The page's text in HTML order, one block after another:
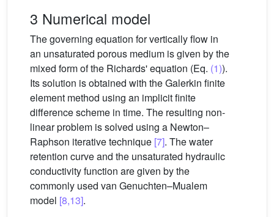
3 Numerical model
The governing equation for vertically flow in
an unsaturated porous medium is given by the
mixed form of the Richards' equation (Eq. (1)).
Its solution is obtained with the Galerkin finite
element method using an implicit finite
difference scheme in time. The resulting non-
linear problem is solved using a Newton–
Raphson iterative technique [7]. The water
retention curve and the unsaturated hydraulic
conductivity function are given by the
commonly used van Genuchten–Mualem
model [8,13].